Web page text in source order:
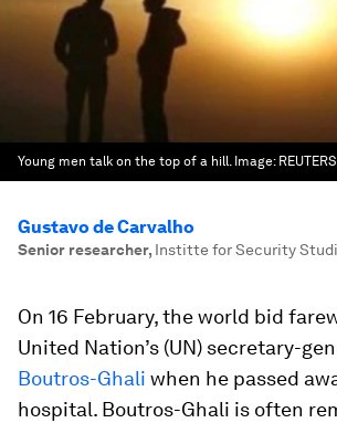
Young men talk on the top of a hill. Image:
Gustavo de Carvalho
Senior researcher, Institte for Security
On 16 February, the world bid
United Nation’s (UN) secretary-
Boutros-Ghali when he passed
hospital. Boutros-Ghali is often